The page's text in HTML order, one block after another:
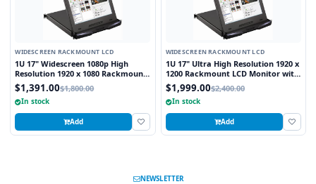
WIDESCREEN RACKMOUNT LCD
1U 17" Widescreen 1080p High
Resolution 1920 x 1080 Rackmount
LCD Monitor with DVI-D and VGA
Connectors
$1,391.00$1,800.00
In stock
Add
WIDESCREEN RACKMOUNT LCD
1U 17" Ultra High Resolution 1920 x
1200 Rackmount LCD Monitor with
DVI-D and VGA Connectors
$1,999.00$2,400.00
In stock
Add
NEWSLETTER